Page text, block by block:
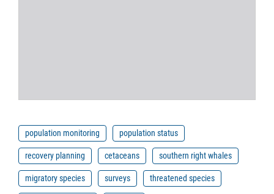
population monitoring
population status
recovery planning
cetaceans
southern right whales
migratory species
surveys
threatened species